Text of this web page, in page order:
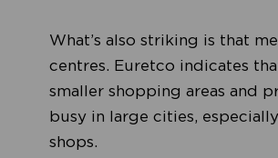
What’s also striking is that
centres. Euretco indicates
smaller shopping areas and
busy in large cities,
shops.